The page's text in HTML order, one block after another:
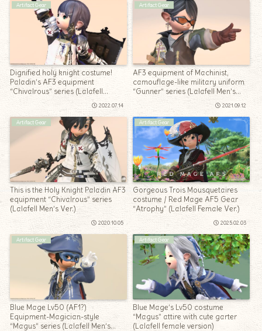
Artifact Gear
Dignified holy knight costume!
Paladin’s AF3 equipment
“Chivalrous” series (Lalafell
Women’s Ver.)
2022.07.14
Artifact Gear
AF3 equipment of Machinist,
camouflage-like military uniform
“Gunner” series (Lalafell Men’s
2021.09.12
Artifact Gear
This is the Holy Knight Paladin AF3
equipment “Chivalrous” series
(Lalafell Men’s Ver.)
2020.10.05
Artifact Gear
Gorgeous Trois Mousquetaires
costume / Red Mage AF5 Gear
“Atrophy” (Lalafell Female Ver.)
2025.02.03
Artifact Gear
Blue Mage Lv50 (AF1?)
Equipment-Magician-style
“Magus” series (Lalafell Men’s
Artifact Gear
Blue Mage’s Lv50 costume
“Magus” attire with cute garter
(Lalafell female version)